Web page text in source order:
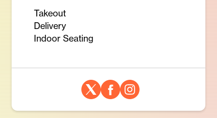
Takeout
Delivery
Indoor Seating